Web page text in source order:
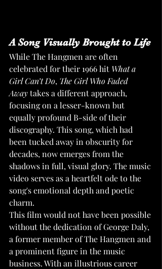
A Song Visually Brought to Life
While The Hangmen are often
celebrated for their 1966 hit What a
Girl Can’t Do, The Girl Who Faded
Away takes a different approach,
focusing on a lesser-known but
equally profound B-side of their
discography. This song, which had
been tucked away in obscurity for
decades, now emerges from the
shadows in full, visual glory. The music
video serves as a heartfelt ode to the
song's emotional depth and poetic
charm.
This film would not have been possible
without the dedication of George Daly,
a former member of The Hangmen and
a prominent figure in the music
business. With an illustrious career